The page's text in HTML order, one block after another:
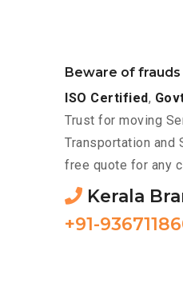
Beware of frauds
ISO Certified,
Trust for moving
Transportation and
free quote for any
Kerala
+91-